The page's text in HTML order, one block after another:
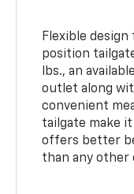
Flexible
position
lbs., an
outlet along
convenient
tailgate make it
offers better
than any other